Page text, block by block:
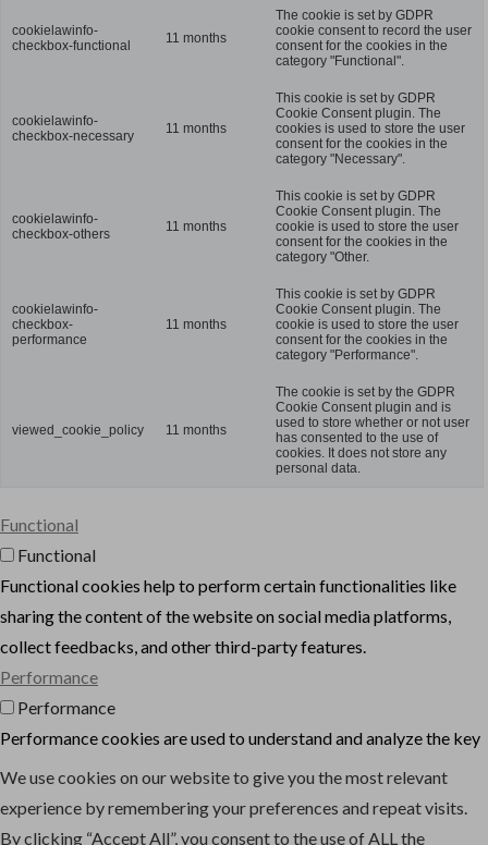
We use cookies on our website to give you the most relevant
experience by remembering your preferences and repeat visits.
By clicking “Accept All”, you consent to the use of ALL the
cookielawinfo-
checkbox-functional
11 months
The cookie is set by GDPR
cookie consent to record the user
consent for the cookies in the
category "Functional".
cookielawinfo-
checkbox-necessary
11 months
This cookie is set by GDPR
Cookie Consent plugin. The
cookies is used to store the user
consent for the cookies in the
category "Necessary".
cookielawinfo-
checkbox-others
11 months
This cookie is set by GDPR
Cookie Consent plugin. The
cookie is used to store the user
consent for the cookies in the
category "Other.
cookielawinfo-
checkbox-
performance
11 months
This cookie is set by GDPR
Cookie Consent plugin. The
cookie is used to store the user
consent for the cookies in the
category "Performance".
viewed_cookie_policy 11 months
The cookie is set by the GDPR
Cookie Consent plugin and is
used to store whether or not user
has consented to the use of
cookies. It does not store any
personal data.
Functional
Functional
Functional cookies help to perform certain functionalities like
sharing the content of the website on social media platforms,
collect feedbacks, and other third-party features.
Performance
Performance
Performance cookies are used to understand and analyze the key
performance indexes of the website which helps in delivering a
better user experience for the visitors.
Analytics